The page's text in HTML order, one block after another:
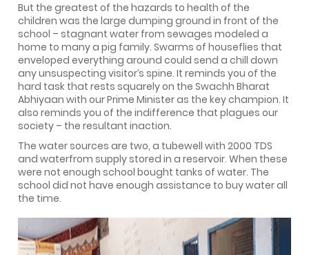
But the greatest of the hazards to health of the
children was the large dumping ground in front of the
school – stagnant water from sewages modeled a
home to many a pig family. Swarms of houseflies that
enveloped everything around could send a chill down
any unsuspecting visitor’s spine. It reminds you of the
hard task that rests squarely on the Swachh Bharat
Abhiyaan with our Prime Minister as the key champion. It
also reminds you of the indifference that plagues our
society – the resultant inaction.
The water sources are two, a tubewell with 2000 TDS
and waterfrom supply stored in a reservoir. When these
were not enough school bought tanks of water. The
school did not have enough assistance to buy water all
the time.